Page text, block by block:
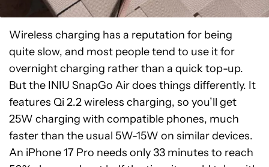
Wireless charging has a reputation for being
quite slow, and most people tend to use it for
overnight charging rather than a quick top-up.
But the INIU SnapGo Air does things differently. It
features Qi 2.2 wireless charging, so you’ll get
25W charging with compatible phones, much
faster than the usual 5W-15W on similar devices.
An iPhone 17 Pro needs only 33 minutes to reach